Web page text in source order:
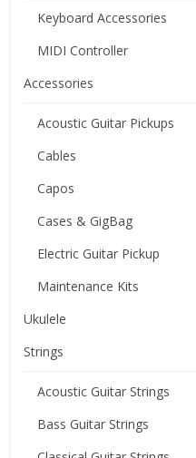
Keyboard Accessories
MIDI Controller
Accessories
Acoustic Guitar Pickups
Cables
Capos
Cases & GigBag
Electric Guitar Pickup
Maintenance Kits
Ukulele
Strings
Acoustic Guitar Strings
Bass Guitar Strings